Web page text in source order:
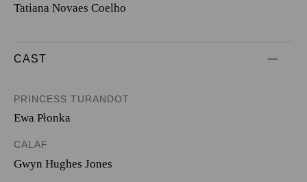
Tatiana Novaes Coelho
CAST
PRINCESS TURANDOT
Ewa Płonka
CALAF
Gwyn Hughes Jones